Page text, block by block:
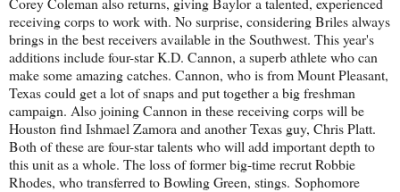
receiving corps to work with. No surprise, considering Briles always
brings in the best receivers available in the Southwest. This year's
additions include four-star K.D. Cannon, a superb athlete who can
make some amazing catches. Cannon, who is from Mount Pleasant,
Texas could get a lot of snaps and put together a big freshman
campaign. Also joining Cannon in these receiving corps will be
Houston find Ishmael Zamora and another Texas guy, Chris Platt.
Both of these are four-star talents who will add important depth to
this unit as a whole. The loss of former big-time recrut Robbie
Rhodes, who transferred to Bowling Green, stings. Sophomore